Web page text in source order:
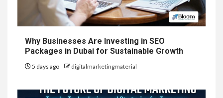
Why Businesses Are Investing in SEO
Packages in Dubai for Sustainable Growth
5 days ago digitalmarketingmaterial